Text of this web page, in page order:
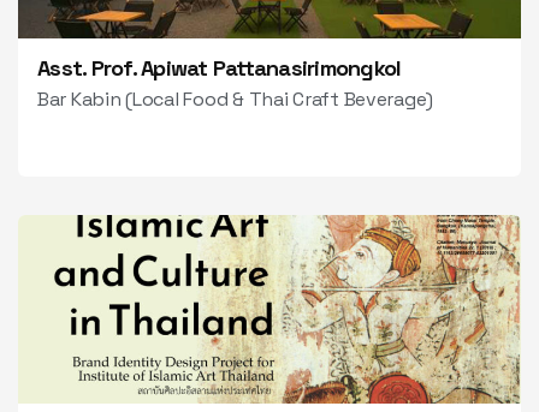
Asst. Prof. Apiwat Pattanasirimongkol
Bar Kabin (Local Food & Thai Craft Beverage)